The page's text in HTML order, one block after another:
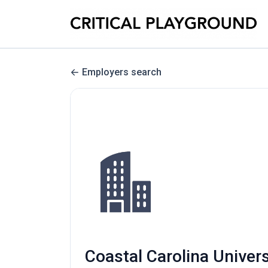
Employers search
Coastal Carolina